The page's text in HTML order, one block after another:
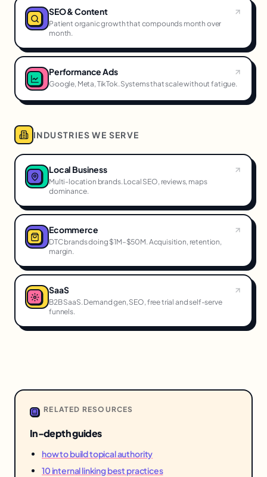
SEO & Content
Patient organic growth that compounds month over
month.
Performance Ads
Google, Meta, TikTok. Systems that scale without fatigue.
INDUSTRIES WE SERVE
Local Business
Multi-location brands. Local SEO, reviews, maps
dominance.
Ecommerce
DTC brands doing $1M–$50M. Acquisition, retention,
margin.
SaaS
B2B SaaS. Demand gen, SEO, free trial and self-serve
funnels.
RELATED RESOURCES
In-depth guides
how to build topical authority
10 internal linking best practices